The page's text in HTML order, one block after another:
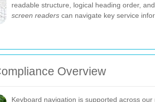
readable structure, logical heading order,
screen readers can navigate key service
Overview
Keyboard navigation is supported across